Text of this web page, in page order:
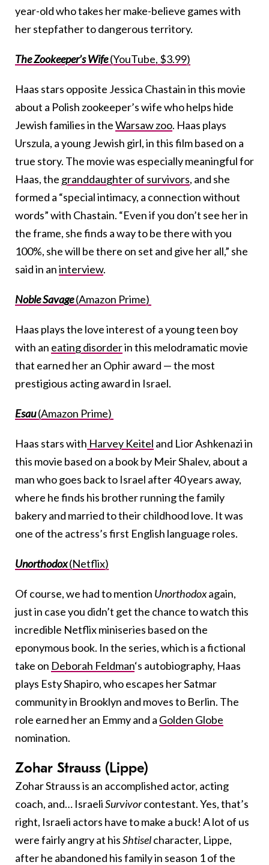
year-old who takes her make-believe games with
her stepfather to dangerous territory.
The Zookeeper’s Wife(YouTube, $3.99)
Haas stars opposite Jessica Chastain in this movie
about a Polish zookeeper’s wife who helps hide
Jewish families in theWarsaw zoo. Haas plays
Urszula, a young Jewish girl, in this film based on a
true story. The movie was especially meaningful for
Haas, the granddaughter of survivors, and she
formed a “special intimacy, a connection without
words” with Chastain. “Even if you don’t see her in
the frame, she finds a way to be there with you
100%, she will be there on set and give her all,” she
said in aninterview.
Noble Savage(Amazon Prime)
Haas plays the love interest of a young teen boy
with an eating disorderin this melodramatic movie
that earned her an Ophir award — the most
prestigious acting award in Israel.
Esau(Amazon Prime)
Haas stars with Harvey Keitel and Lior Ashkenazi in
this movie based on a book by Meir Shalev, about a
man who goes back to Israel after 40 years away,
where he finds his brother running the family
bakery and married to their childhood love. It was
one of the actress’s first English language roles.
Unorthodox(Netflix)
Of course, we had to mention Unorthodoxagain,
just in case you didn’t get the chance to watch this
incredible Netflix miniseries based on the
eponymous book. In the series, which is a fictional
take on Deborah Feldman‘s autobiography, Haas
plays Esty Shapiro, who escapes her Satmar
community in Brooklyn and moves to Berlin. The
role earned her an Emmy and a Golden Globe
nomination.
Zohar Strauss (Lippe)
Zohar Strauss is an accomplished actor, acting
coach, and… IsraeliSurvivorcontestant. Yes, that’s
right, Israeli actors have to make a buck! A lot of us
were fairly angry at hisShtiselcharacter, Lippe,
after he abandoned his family in season 1 of the